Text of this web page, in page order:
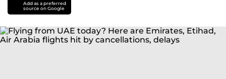
Add as a preferred
source on Google